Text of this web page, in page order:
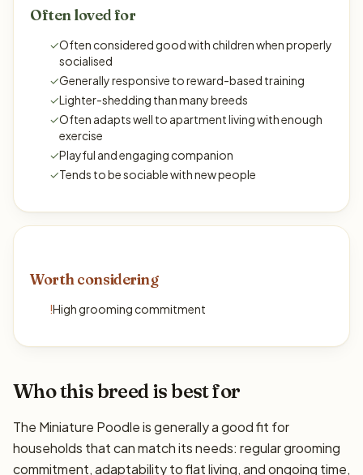
Often loved for
✓Often considered good with children when properly
socialised
✓Generally responsive to reward-based training
✓Lighter-shedding than many breeds
✓Often adapts well to apartment living with enough
exercise
✓Playful and engaging companion
✓Tends to be sociable with new people
Worth considering
!High grooming commitment
Who this breed is best for
The Miniature Poodle is generally a good fit for
households that can match its needs: regular grooming
commitment, adaptability to flat living, and ongoing time,